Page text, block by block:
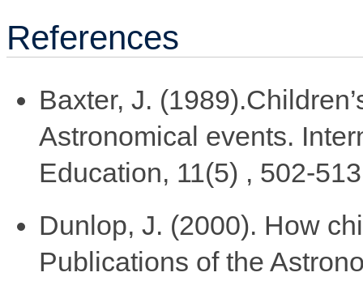
References
Baxter, J.
Astronomical events.
Education, 11(5) , 502-
Dunlop, J. (2000). How
Publications of the